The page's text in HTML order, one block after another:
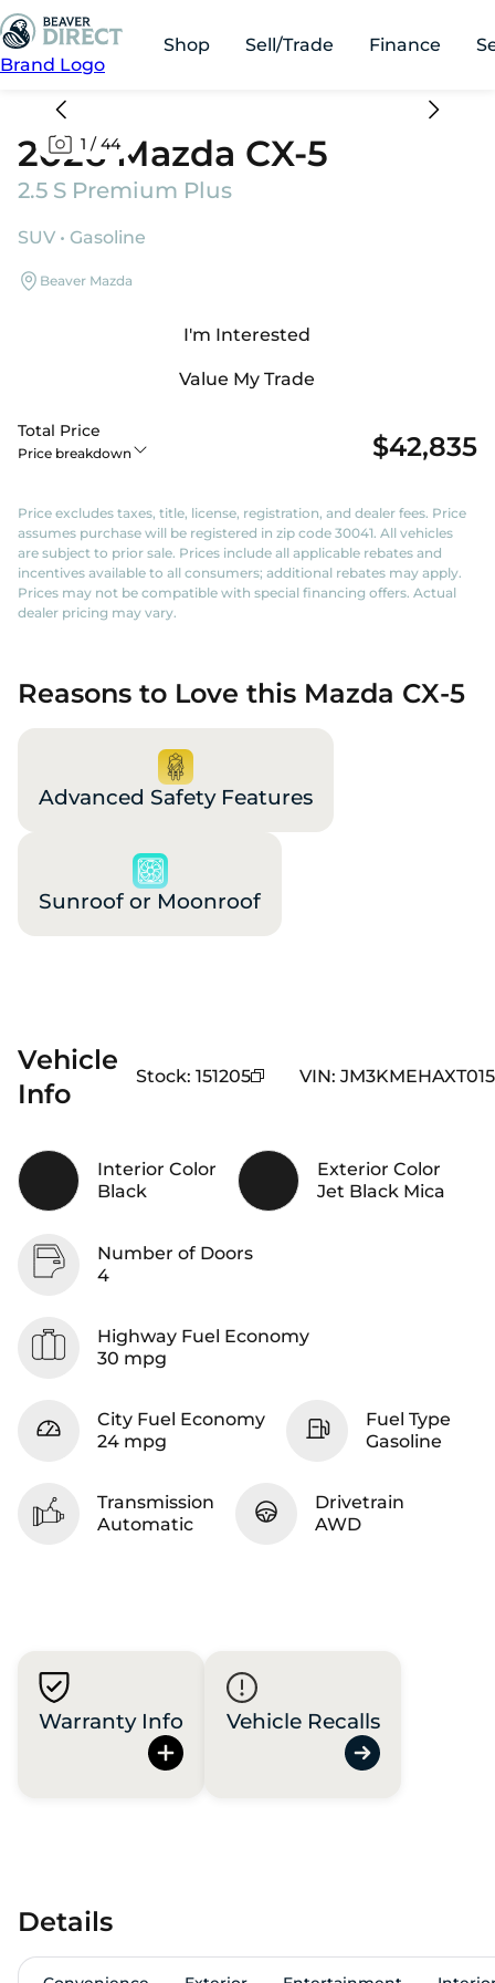
Brand Logo
Shop Sell/Trade Finance
1 /44
2026 Mazda CX-5
2.5 S Premium Plus
SUV • Gasoline
Beaver Mazda
I'm Interested
Value My Trade
Total Price
Price breakdown $42,835
Price excludes taxes, title, license, registration, and dealer fees. Price
assumes purchase will be registered in zip code 30041. All vehicles
are subject to prior sale. Prices include all applicable rebates and
incentives available to all consumers; additional rebates may apply.
Prices may not be compatible with special financing offers. Actual
dealer pricing may vary.
Reasons to Love this Mazda CX-5
Advanced Safety Features
Sunroof or Moonroof
Vehicle
Info
Stock: 151205 VIN:
Interior Color
Black
Exterior Color
Jet Black Mica
Number of Doors
4
Highway Fuel Economy
30 mpg
City Fuel Economy
24 mpg
Fuel Type
Gasoline
Transmission
Automatic
Drivetrain
AWD
Warranty Info Vehicle Recalls
Details